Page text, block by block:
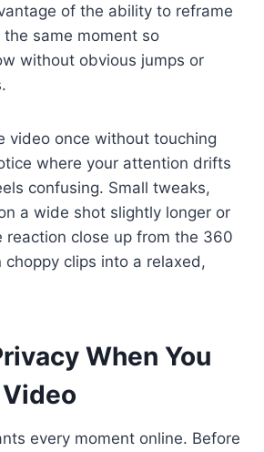
of the ability to reframe
same moment so
without obvious jumps or
video once without touching
where your attention drifts
confusing. Small tweaks,
a wide shot slightly longer or
reaction close up from the 360
choppy clips into a relaxed,
When You
every moment online. Before